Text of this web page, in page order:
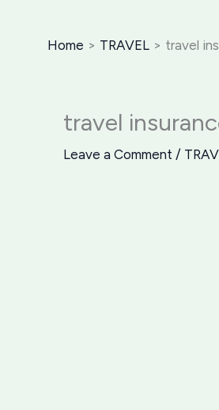
Home TRAVEL travel
travel
Leave a Comment /